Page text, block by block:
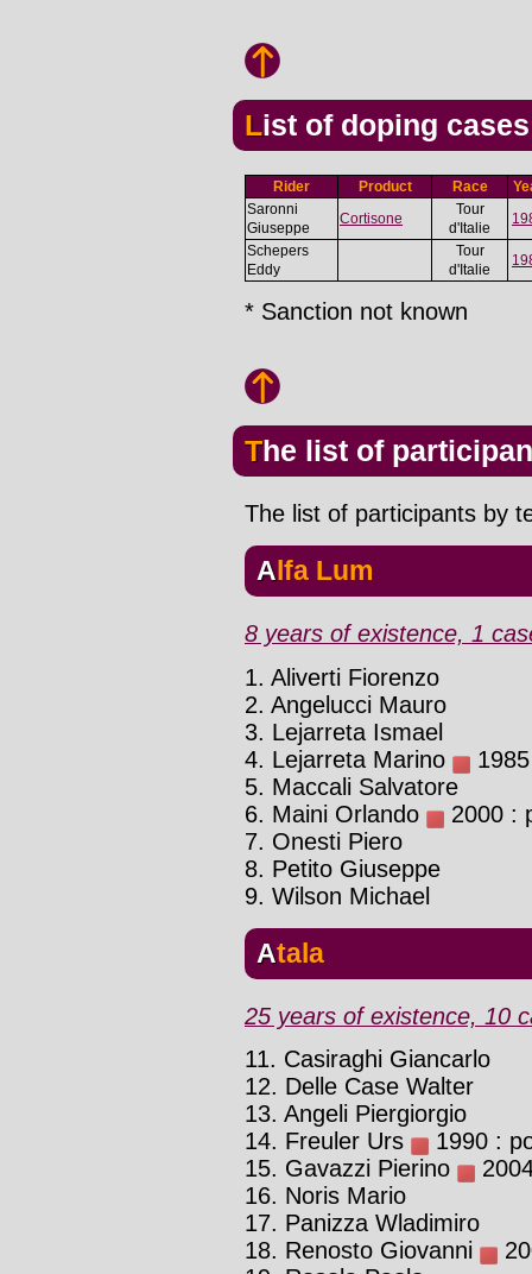
List of doping
Rider Product Race
Saronni
Giuseppe
Cortisone
Tour
d'Italie
Schepers
Eddy
Tour
d'Italie
* Sanction not known
The list of
The list of participants by
Alfa Lum
8 years of existence, 1
1. Aliverti Fiorenzo
2. Angelucci Mauro
3. Lejarreta Ismael
4. Lejarreta Marino
5. Maccali Salvatore
6. Maini Orlando
2000 :
7. Onesti Piero
8. Petito Giuseppe
9. Wilson Michael
Atala
25 years of existence, 10
11. Casiraghi Giancarlo
12. Delle Case Walter
13. Angeli Piergiorgio
14. Freuler Urs
1990 :
15. Gavazzi Pierino
16. Noris Mario
17. Panizza Wladimiro
18. Renosto Giovanni